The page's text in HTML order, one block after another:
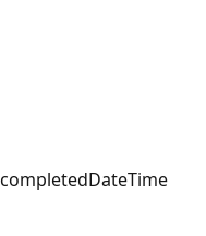
completedDateTime